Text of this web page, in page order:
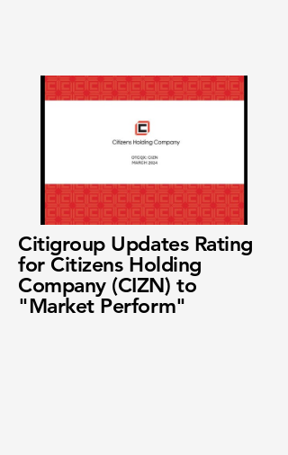
Citigroup Updates Rating
for Citizens Holding
Company (CIZN) to
"Market Perform"